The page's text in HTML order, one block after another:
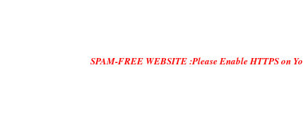
SPAM-FREE WEBSITE :Please Enable HTTPS on Your